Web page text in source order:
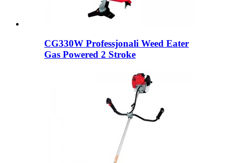
CG330W Professjonali Weed Eater
Gas Powered 2 Stroke